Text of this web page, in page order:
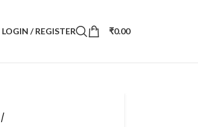
LOGIN / REGISTER ₹0.00
/